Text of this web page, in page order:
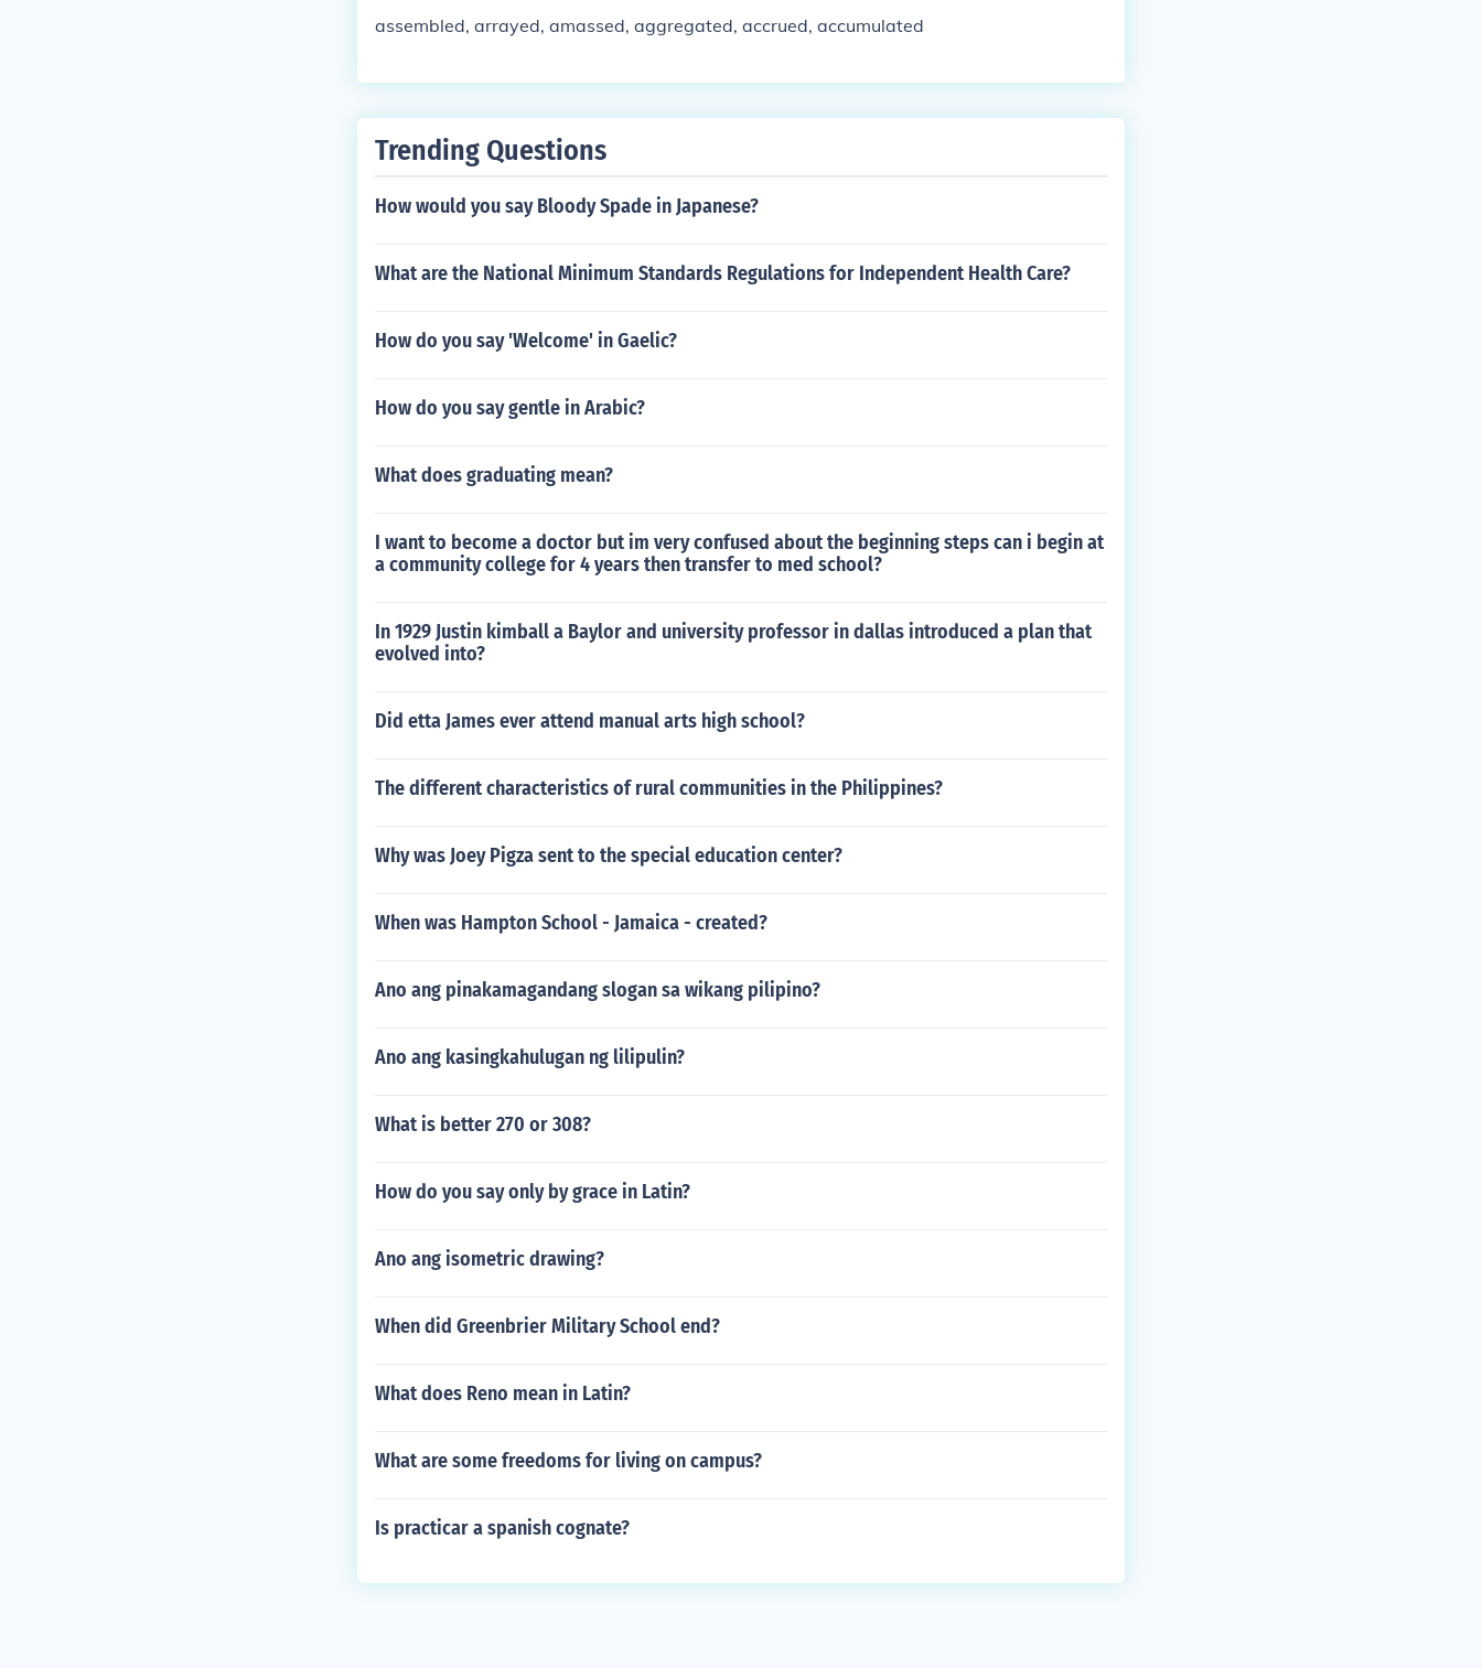
assembled, arrayed, amassed, aggregated, accrued, accumulated
Trending Questions
How would you say Bloody Spade in Japanese?
What are the National Minimum Standards Regulations for Independent Health Care?
How do you say 'Welcome' in Gaelic?
How do you say gentle in Arabic?
What does graduating mean?
I want to become a doctor but im very confused about the beginning steps can i begin at
a community college for 4 years then transfer to med school?
In 1929 Justin kimball a Baylor and university professor in dallas introduced a plan that
evolved into?
Did etta James ever attend manual arts high school?
The different characteristics of rural communities in the Philippines?
Why was Joey Pigza sent to the special education center?
When was Hampton School - Jamaica - created?
Ano ang pinakamagandang slogan sa wikang pilipino?
Ano ang kasingkahulugan ng lilipulin?
What is better 270 or 308?
How do you say only by grace in Latin?
Ano ang isometric drawing?
When did Greenbrier Military School end?
What does Reno mean in Latin?
What are some freedoms for living on campus?
Is practicar a spanish cognate?